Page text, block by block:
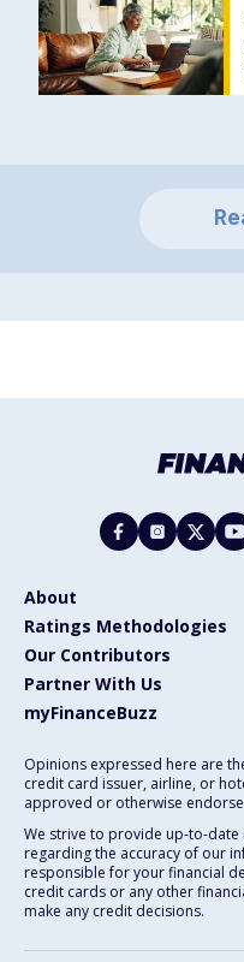
About
Ratings Methodologies
Our Contributors
Partner With Us
myFinanceBuzz
Opinions expressed here are
credit card issuer, airline, or
approved or otherwise
We strive to provide up-to-
regarding the accuracy of our
responsible for your financial
credit cards or any other
make any credit decisions.